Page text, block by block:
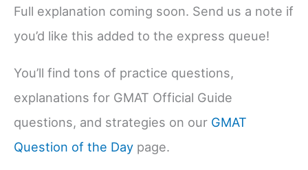
Full explanation coming soon. Send us a note if
you’d like this added to the express queue!
You’ll find tons of practice questions,
explanations for GMAT Official Guide
questions, and strategies on our GMAT
Question of the Day page.